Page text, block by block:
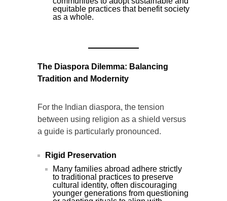
equitable practices that benefit society
as a whole.
The Diaspora Dilemma: Balancing
Tradition and Modernity
For the Indian diaspora, the tension
between using religion as a shield versus
a guide is particularly pronounced.
Rigid Preservation
Many families abroad adhere strictly
to traditional practices to preserve
cultural identity, often discouraging
younger generations from questioning